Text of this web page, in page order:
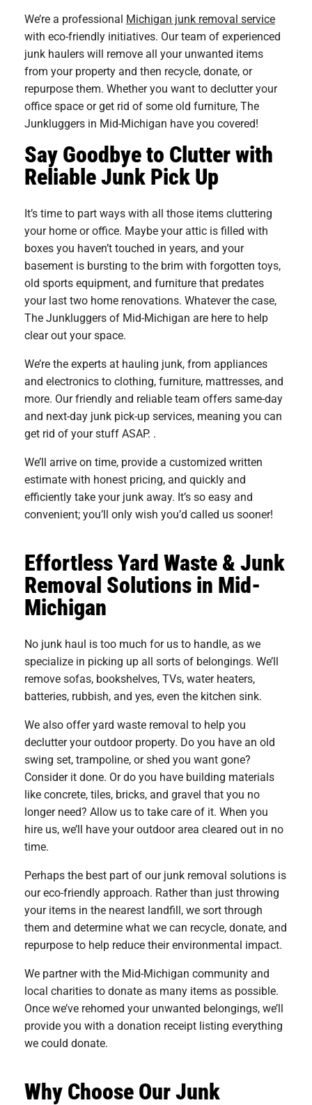
We’re a professional Michigan junk removal service
with eco-friendly initiatives. Our team of experienced
junk haulers will remove all your unwanted items
from your property and then recycle, donate, or
repurpose them. Whether you want to declutter your
office space or get rid of some old furniture, The
Junkluggers in Mid-Michigan have you covered!
Say Goodbye to Clutter with
Reliable Junk Pick Up
It’s time to part ways with all those items cluttering
your home or office. Maybe your attic is filled with
boxes you haven’t touched in years, and your
basement is bursting to the brim with forgotten toys,
old sports equipment, and furniture that predates
your last two home renovations. Whatever the case,
The Junkluggers of Mid-Michigan are here to help
clear out your space.
We’re the experts at hauling junk, from appliances
and electronics to clothing, furniture, mattresses, and
more. Our friendly and reliable team offers same-day
and next-day junk pick-up services, meaning you can
get rid of your stuff ASAP. .
We’ll arrive on time, provide a customized written
estimate with honest pricing, and quickly and
efficiently take your junk away. It’s so easy and
convenient; you’ll only wish you’d called us sooner!
Effortless Yard Waste & Junk
Removal Solutions in Mid-
Michigan
No junk haul is too much for us to handle, as we
specialize in picking up all sorts of belongings. We’ll
remove sofas, bookshelves, TVs, water heaters,
batteries, rubbish, and yes, even the kitchen sink.
We also offer yard waste removal to help you
declutter your outdoor property. Do you have an old
swing set, trampoline, or shed you want gone?
Consider it done. Or do you have building materials
like concrete, tiles, bricks, and gravel that you no
longer need? Allow us to take care of it. When you
hire us, we’ll have your outdoor area cleared out in no
time.
Perhaps the best part of our junk removal solutions is
our eco-friendly approach. Rather than just throwing
your items in the nearest landfill, we sort through
them and determine what we can recycle, donate, and
repurpose to help reduce their environmental impact.
We partner with the Mid-Michigan community and
local charities to donate as many items as possible.
Once we’ve rehomed your unwanted belongings, we’ll
provide you with a donation receipt listing everything
we could donate.
Why Choose Our Junk